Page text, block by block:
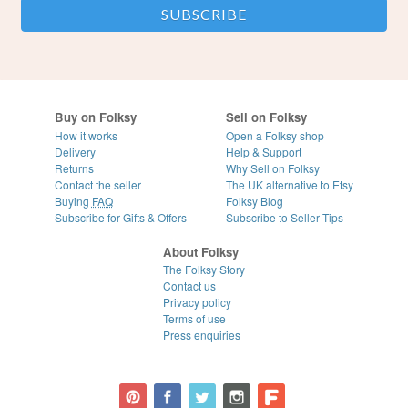
Buy on Folksy
How it works
Delivery
Returns
Contact the seller
Buying FAQ
Subscribe for Gifts & Offers
Sell on Folksy
Open a Folksy shop
Help & Support
Why Sell on Folksy
The UK alternative to Etsy
Folksy Blog
Subscribe to Seller Tips
About Folksy
The Folksy Story
Contact us
Privacy policy
Terms of use
Press enquiries